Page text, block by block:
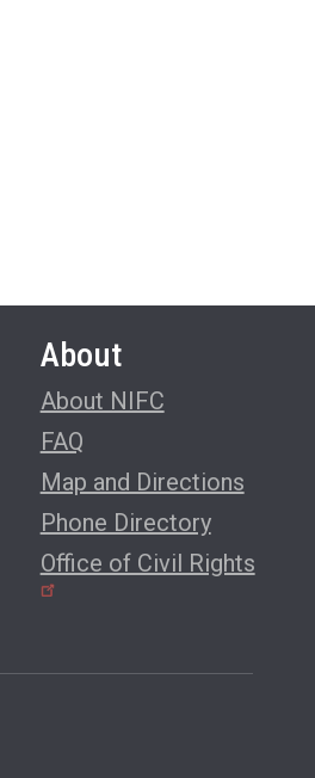
About
About NIFC
FAQ
Map and Directions
Phone Directory
Office of Civil Rights